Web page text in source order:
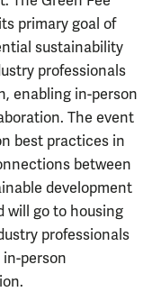
primary goal of
sustainability
professionals
enabling in-person
The event
best practices in
between
development
will go to housing
professionals
person